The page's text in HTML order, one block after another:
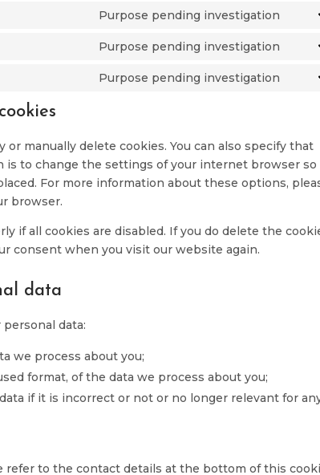
Purpose pending investigation
Purpose pending investigation
Purpose pending investigation
manually delete cookies. You can also specify that
is to change the settings of your internet browser so
For more information about these options,
browser.
if all cookies are disabled. If you do delete the
consent when you visit our website again.
data
data:
we process about you;
format, of the data we process about you;
if it is incorrect or not or no longer relevant for
refer to the contact details at the bottom of this